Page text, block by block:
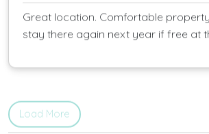
Great location. Comfortable
stay there again next year if free at